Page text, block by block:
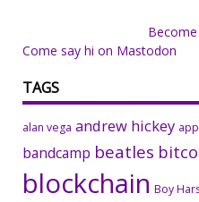
Come say hi on Mastodon
TAGS
alan vega andrew hickey
bandcamp beatles
blockchain Boy